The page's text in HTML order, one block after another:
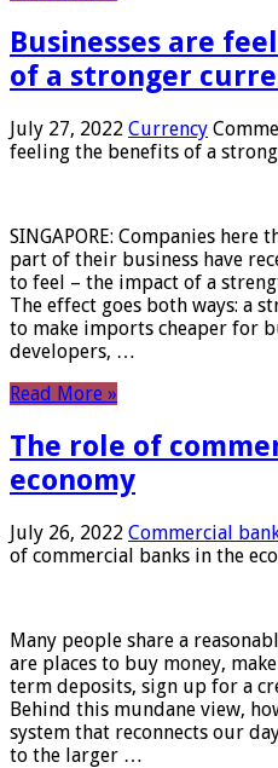
Businesses are
of a stronger
July 27, 2022 Currency
feeling the benefits of a
SINGAPORE: Companies
part of their business have
to feel – the impact of a
The effect goes both ways: a
to make imports cheaper for
developers, …
Read More »
The role of
economy
July 26, 2022 Commercial
of commercial banks in the
Many people share a
are places to buy money,
term deposits, sign up for a
Behind this mundane view,
system that reconnects our
to the larger …